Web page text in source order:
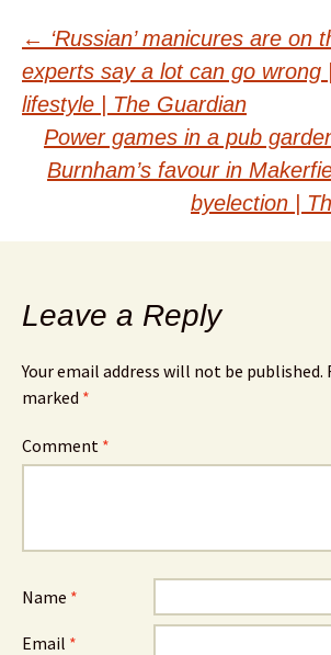
Post
navigation
← ‘Russian’ manicures are on
experts say a lot can go wrong
lifestyle | The Guardian
Power games in a pub
Burnham’s favour in
byelection |
Leave a Reply
Your email address will not be published.
marked *
Comment *
Name *
Email *